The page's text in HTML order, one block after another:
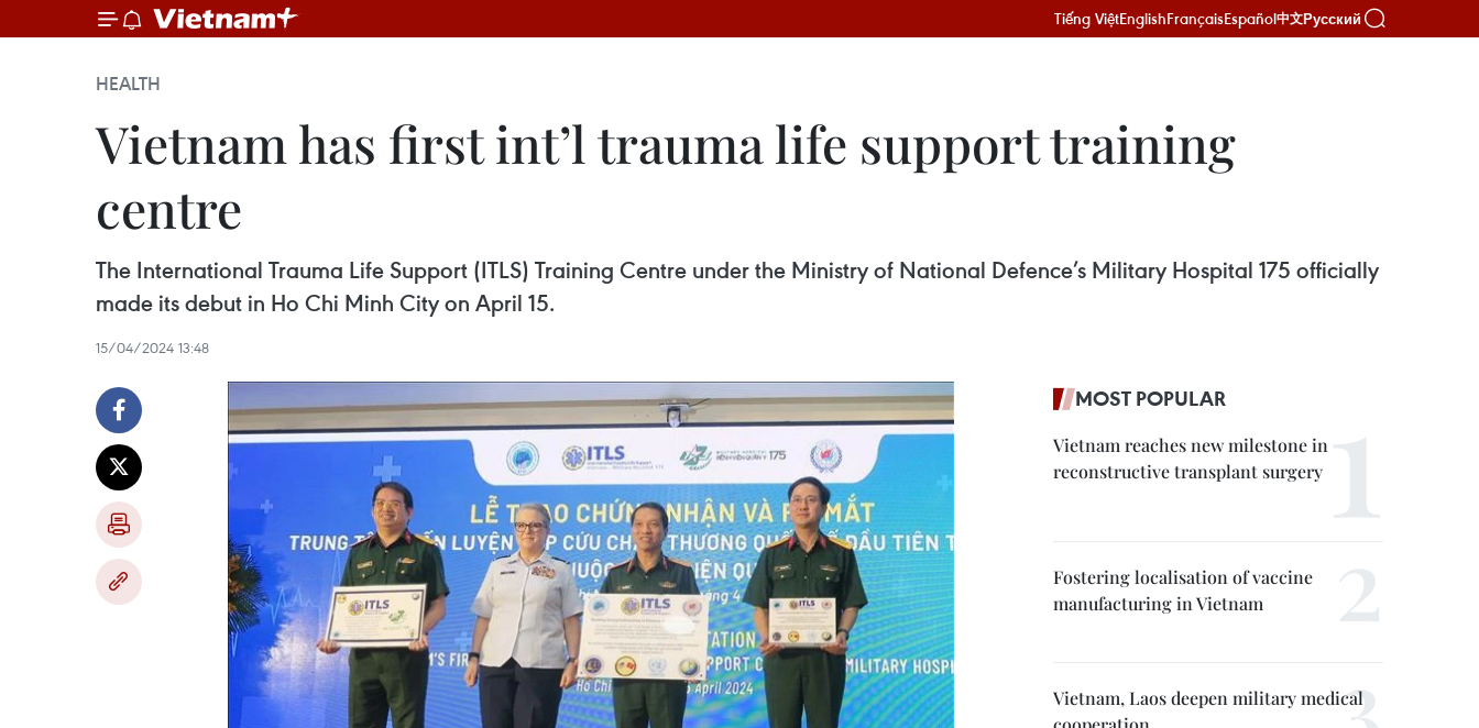
Tiếng ViệtEnglishFrançaisEspañol中文Русский
HEALTH
Vietnam has first int’l trauma life support training
centre
The International Trauma Life Support (ITLS) Training Centre under the Ministry of National Defence’s Military Hospital 175 officially
made its debut in Ho Chi Minh City on April 15.
15/04/2024 13:48
MOST POPULAR
Vietnam reaches new milestone in
reconstructive transplant surgery
Fostering localisation of vaccine
manufacturing in Vietnam
Vietnam, Laos deepen military medical